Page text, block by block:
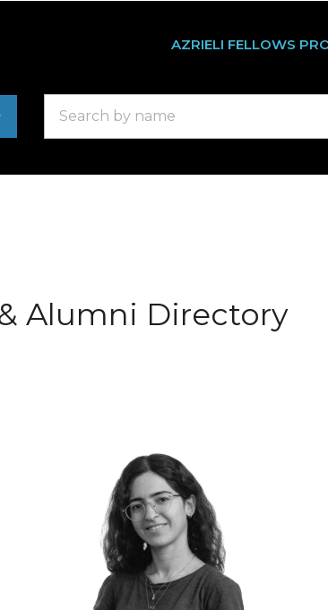
AZRIELI FELLOWS
Alumni Directory